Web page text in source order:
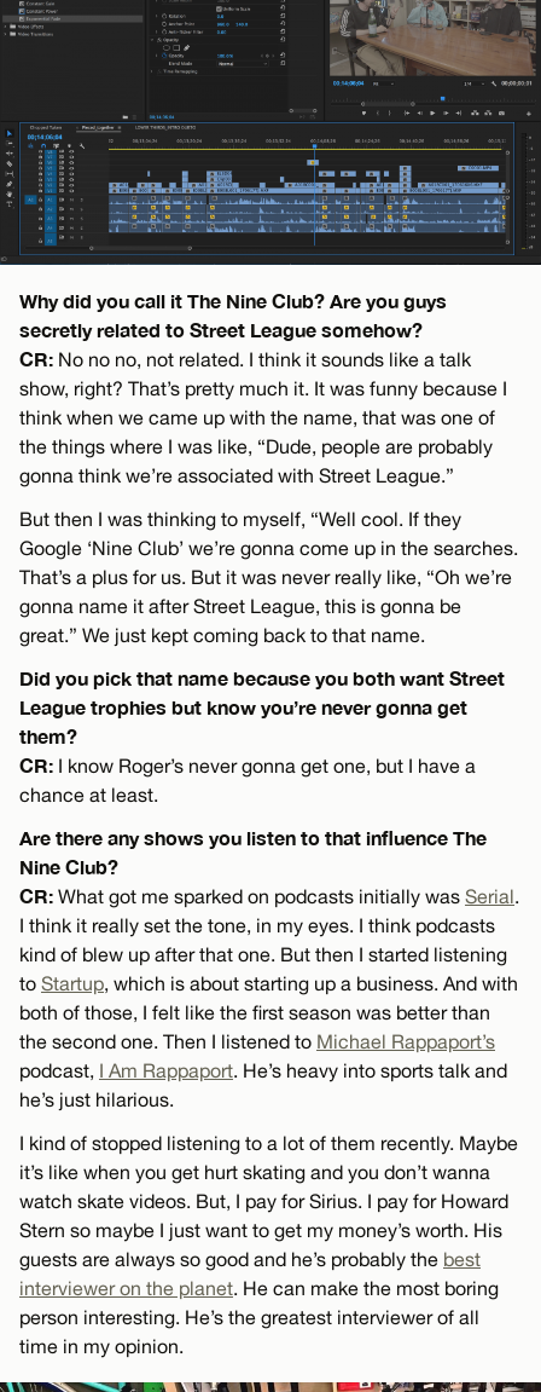
Why did you call it The Nine Club? Are you guys
secretly related to Street League somehow?
CR: No no no, not related. I think it sounds like a talk
show, right? That’s pretty much it. It was funny because I
think when we came up with the name, that was one of
the things where I was like, “Dude, people are probably
gonna think we’re associated with Street League.”
But then I was thinking to myself, “Well cool. If they
Google ‘Nine Club’ we’re gonna come up in the searches.
That’s a plus for us. But it was never really like, “Oh we’re
gonna name it after Street League, this is gonna be
great.” We just kept coming back to that name.
Did you pick that name because you both want Street
League trophies but know you’re never gonna get
them?
CR: I know Roger’s never gonna get one, but I have a
chance at least.
Are there any shows you listen to that influence The
Nine Club?
CR: What got me sparked on podcasts initially was Serial.
I think it really set the tone, in my eyes. I think podcasts
kind of blew up after that one. But then I started listening
to Startup, which is about starting up a business. And with
both of those, I felt like the first season was better than
the second one. Then I listened to Michael Rappaport’s
podcast, I Am Rappaport. He’s heavy into sports talk and
he’s just hilarious.
I kind of stopped listening to a lot of them recently. Maybe
it’s like when you get hurt skating and you don’t wanna
watch skate videos. But, I pay for Sirius. I pay for Howard
Stern so maybe I just want to get my money’s worth. His
guests are always so good and he’s probably the best
interviewer on the planet. He can make the most boring
person interesting. He’s the greatest interviewer of all
time in my opinion.